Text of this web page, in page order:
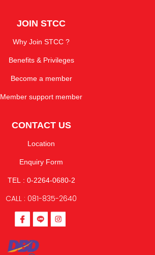
JOIN STCC
Why Join STCC ?
Benefits & Privileges
Become a member
Member support member
CONTACT US
Location
Enquiry Form
TEL : 0-2264-0680-2
CALL : 081-835-2640